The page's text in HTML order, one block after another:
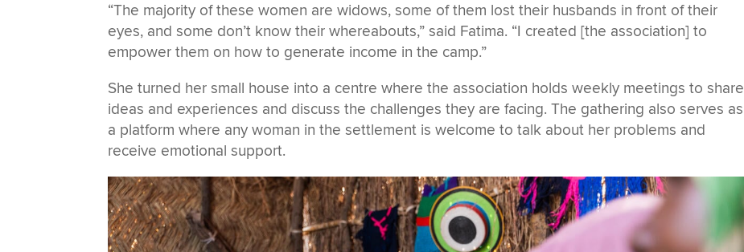
“The majority of these women are widows, some of them lost their husbands in front of their
eyes, and some don’t know their whereabouts,” said Fatima. “I created [the association] to
empower them on how to generate income in the camp.”
She turned her small house into a centre where the association holds weekly meetings to share
ideas and experiences and discuss the challenges they are facing. The gathering also serves as
a platform where any woman in the settlement is welcome to talk about her problems and
receive emotional support.